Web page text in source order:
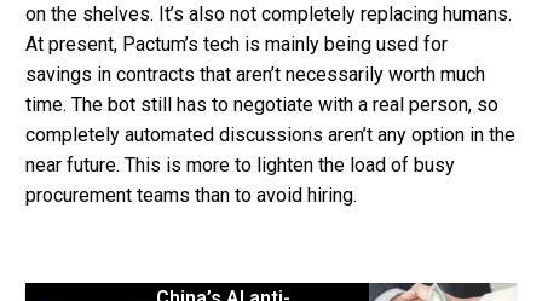
on the shelves. It’s also not completely replacing humans.
At present, Pactum’s tech is mainly being used for
savings in contracts that aren’t necessarily worth much
time. The bot still has to negotiate with a real person, so
completely automated discussions aren’t any option in the
near future. This is more to lighten the load of busy
procurement teams than to avoid hiring.